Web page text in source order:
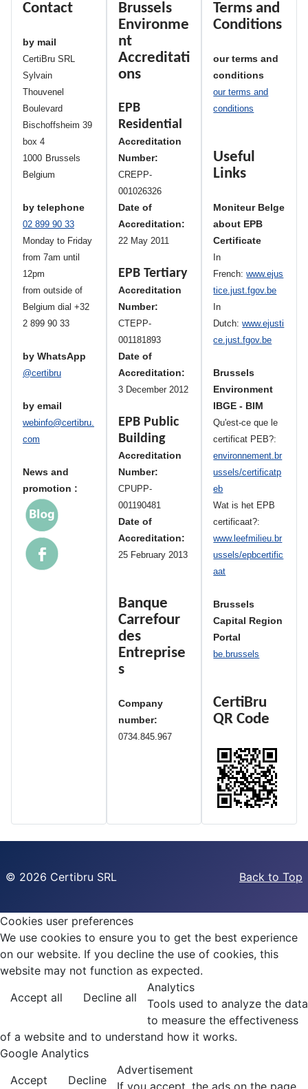
Contact
by mail
CertiBru SRL
Sylvain
Thouvenel
Boulevard
Bischoffsheim 39
box 4
1000 Brussels
Belgium
by telephone
02 899 90 33
Monday to Friday
from 7am until
12pm
from outside of
Belgium dial +32
2 899 90 33
by WhatsApp
@certibru
by email
webinfo@certibru.
com
News and
promotion :
Brussels
Environme
nt
Accreditati
ons
EPB
Residential
Accreditation
Number:
CREPP-
001026326
Date of
Accreditation:
22 May 2011
EPB Tertiary
Accreditation
Number:
CTEPP-
001181893
Date of
Accreditation:
3 December 2012
EPB Public
Building
Accreditation
Number:
CPUPP-
001190481
Date of
Accreditation:
25 February 2013
Banque
Carrefour
des
Entreprise
s
Company
number:
0734.845.967
Terms and
Conditions
our terms and
conditions
our terms and
conditions
Useful
Links
Moniteur Belge
about EPB
Certificate
In
French:www.ejus
tice.just.fgov.be
In
Dutch:www.ejusti
ce.just.fgov.be
Brussels
Environment
IBGE - BIM
Qu'est-ce que le
certificat PEB?:
environnement.br
ussels/certificatp
eb
Wat is het EPB
certificaat?:
www.leefmilieu.br
ussels/epbcertific
aat
Brussels
Capital Region
Portal
be.brussels
CertiBru
QR Code
© 2026 Certibru SRL Back to Top
Cookies user preferences
We use cookies to ensure you to get the best experience
on our website. If you decline the use of cookies, this
website may not function as expected.
Accept all
Decline all
Analytics
Tools used to analyze the data
to measure the effectiveness
of a website and to understand how it works.
Google Analytics
Accept
Decline
Advertisement
If you accept, the ads on the page